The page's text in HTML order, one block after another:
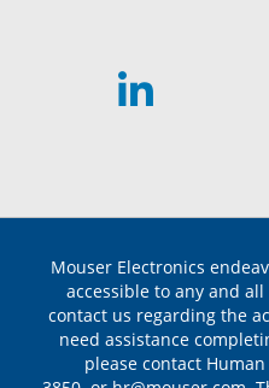
Mouser Electronics
accessible to any and
contact us regarding the
need assistance
please contact